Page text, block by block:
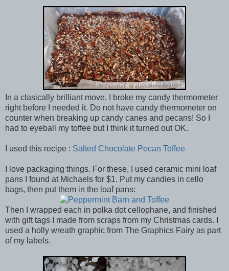
In a clasically brilliant move, I broke my candy thermometer
right before I needed it. Do not have candy thermometer on
counter when breaking up candy canes and pecans! So I
had to eyeball my toffee but I think it turned out OK.
I used this recipe : Salted Chocolate Pecan Toffee
I love packaging things. For these, I used ceramic mini loaf
pans I found at Michaels for $1. Put my candies in cello
bags, then put them in the loaf pans:
Then I wrapped each in polka dot cellophane, and finished
with gift tags I made from scraps from my Christmas cards. I
used a holly wreath graphic from The Graphics Fairy as part
of my labels.